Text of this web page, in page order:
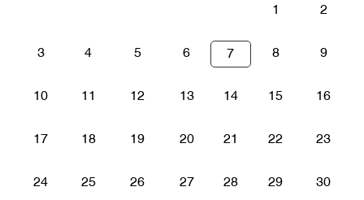
1 2
3 4 5 6 7 8 9
10 11 12 13 14 15 16
17 18 19 20 21 22 23
24 25 26 27 28 29 30